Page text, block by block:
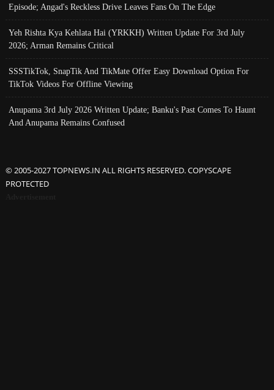
Episode; Angad's Reckless Drive Leaves Fans On The Edge
Yeh Rishta Kya Kehlata Hai (YRKKH) Written Update For 3rd July
2026; Arman Remains Critical
SSSTikTok, SnapTik And TikMate Offer Easy Download Option For
TikTok Videos For Offline Viewing
Anupama 3rd July 2026 Written Update; Banku's Past Comes To Haunt
And Anupama Remains Confused
© 2005-2027 TOPNEWS.IN ALL RIGHTS RESERVED. COPYSCAPE
PROTECTED